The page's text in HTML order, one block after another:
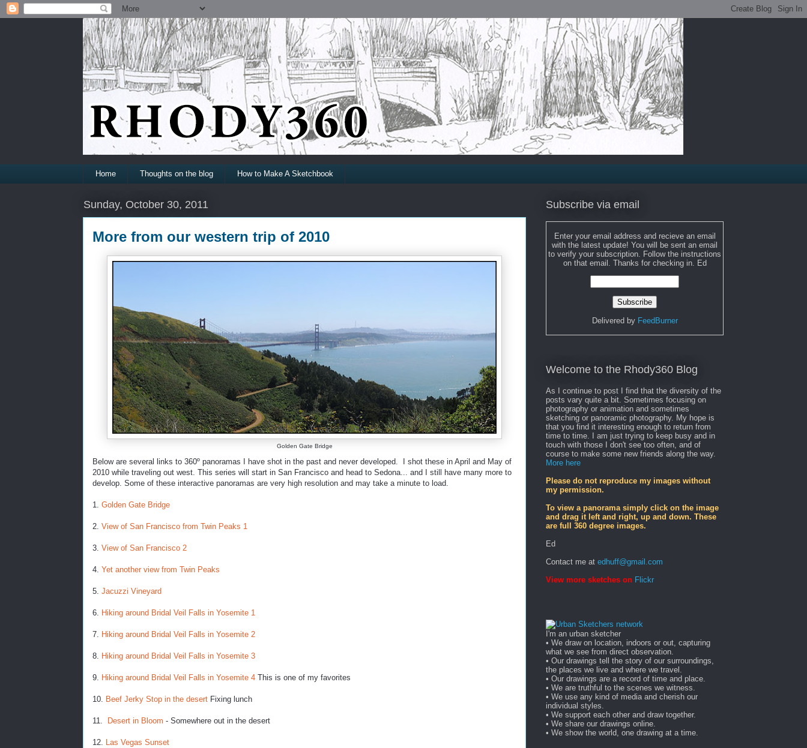
Home Thoughts on the blog How to Make A Sketchbook
Sunday, October 30, 2011
More from our western trip of 2010
Golden Gate Bridge
Below are several links to 360º panoramas I have shot in the past and never developed. I shot these in April and May of
2010 while traveling out west. This series will start in San Francisco and head to Sedona... and I still have many more to
develop. Some of these interactive panoramas are very high resolution and may take a minute to load.
1. Golden Gate Bridge
2. View of San Francisco from Twin Peaks 1
3. View of San Francisco 2
4. Yet another view from Twin Peaks
5. Jacuzzi Vineyard
6. Hiking around Bridal Veil Falls in Yosemite 1
7. Hiking around Bridal Veil Falls in Yosemite 2
8. Hiking around Bridal Veil Falls in Yosemite 3
9. Hiking around Bridal Veil Falls in Yosemite 4 This is one of my favorites
10. Beef Jerky Stop in the desert Fixing lunch
11. Desert in Bloom - Somewhere out in the desert
12. Las Vegas Sunset
Subscribe via email
Enter your email address and recieve an email
with the latest update! You will be sent an email
to verify your subscription. Follow the instructions
on that email. Thanks for checking in. Ed
Delivered by FeedBurner
Welcome to the Rhody360 Blog
As I continue to post I find that the diversity of the
posts vary quite a bit. Sometimes focusing on
photography or animation and sometimes
sketching or panoramic photography. My hope is
that you find it interesting enough to return from
time to time. I am just trying to keep busy and in
touch with those I don't see too often, and of
course to make some new friends along the way.
More here
Please do not reproduce my images without
my permission.
To view a panorama simply click on the image
and drag it left and right, up and down. These
are full 360 degree images.
Ed
Contact me at edhuff@gmail.com
View more sketches on Flickr
I'm an urban sketcher
• We draw on location, indoors or out, capturing
what we see from direct observation.
• Our drawings tell the story of our surroundings,
the places we live and where we travel.
• Our drawings are a record of time and place.
• We are truthful to the scenes we witness.
• We use any kind of media and cherish our
individual styles.
• We support each other and draw together.
• We share our drawings online.
• We show the world, one drawing at a time.